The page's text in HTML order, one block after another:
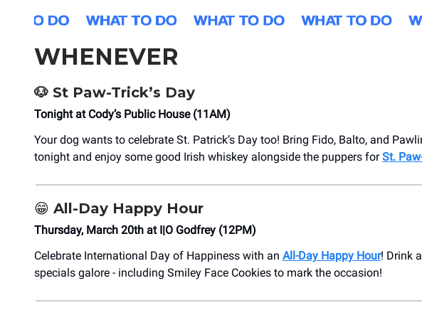
WHENEVER
🐶 St Paw-Trick’s Day
Tonight at Cody’s Public House (11AM)
Your dog wants to celebrate St. Patrick’s Day too! Bring Fido, Balto, and
tonight and enjoy some good Irish whiskey alongside the puppers forSt.
😁 All-Day Happy Hour
Thursday, March 20th at I|O Godfrey (12PM)
Celebrate International Day of Happiness with an All-Day Happy Hour! Drink
specials galore - including Smiley Face Cookies to mark the occasion!